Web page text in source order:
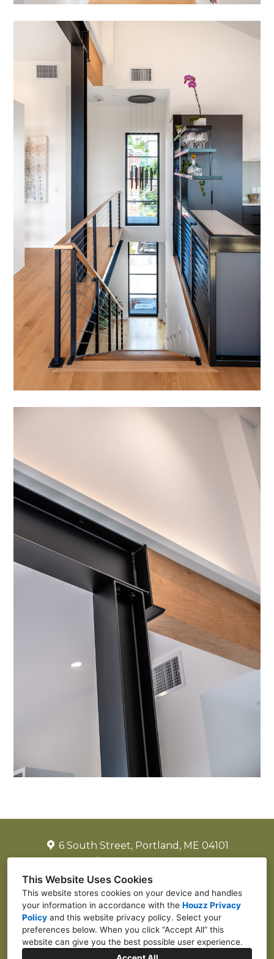
This Website Uses Cookies
This website stores cookies on your device and handles
your information in accordance with the Houzz Privacy
Policy and this website privacy policy. Select your
preferences below. When you click “Accept All” this
website can give you the best possible user experience.
6 South Street, Portland, ME 04101
laurenjreiter@yahoo.com